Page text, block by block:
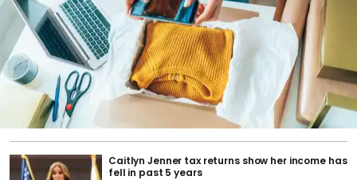
Caitlyn Jenner tax returns show her income has
fell in past 5 years